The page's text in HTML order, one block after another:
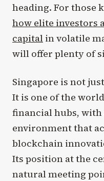
heading. For those
how elite investors
capital in volatile
will offer plenty of
Singapore is not
It is one of the
financial hubs,
environment that
blockchain
Its position at the
natural meeting